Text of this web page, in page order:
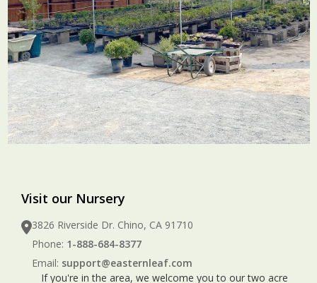
Visit our Nursery
3826 Riverside Dr. Chino, CA 91710
Phone: 1-888-684-8377
Email: support@easternleaf.com
If you're in the area, we welcome you to our two acre